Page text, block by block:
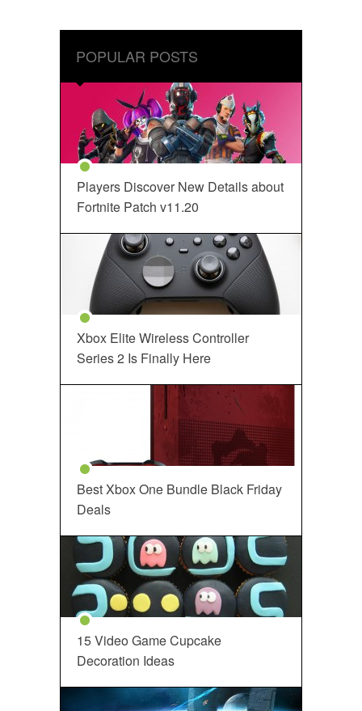
POPULAR POSTS
Players Discover New Details about
Fortnite Patch v11.20
Xbox Elite Wireless Controller
Series 2 Is Finally Here
Best Xbox One Bundle Black Friday
Deals
15 Video Game Cupcake
Decoration Ideas